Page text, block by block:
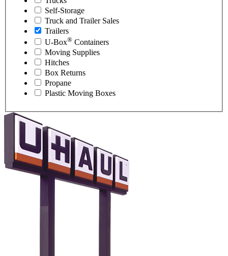
Self-Storage
Truck and Trailer Sales
Trailers
U-Box® Containers
Moving Supplies
Hitches
Box Returns
Propane
Plastic Moving Boxes